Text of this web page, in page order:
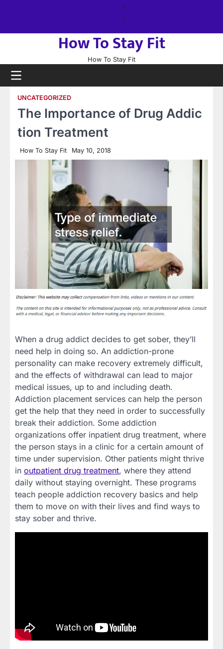
How To Stay Fit
How To Stay Fit
UNCATEGORIZED
The Importance of Drug Addic
tion Treatment
How To Stay Fit May 10, 2018
When a drug addict decides to get sober, they’ll
need help in doing so. An addiction-prone
personality can make recovery extremely difficult,
and the effects of withdrawal can lead to major
medical issues, up to and including death.
Addiction placement services can help the person
get the help that they need in order to successfully
break their addiction. Some addiction
organizations offer inpatient drug treatment, where
the person stays in a clinic for a certain amount of
time under supervision. Other patients might thrive
in outpatient drug treatment, where they attend
daily without staying overnight. These programs
teach people addiction recovery basics and help
them to move on with their lives and find ways to
stay sober and thrive.